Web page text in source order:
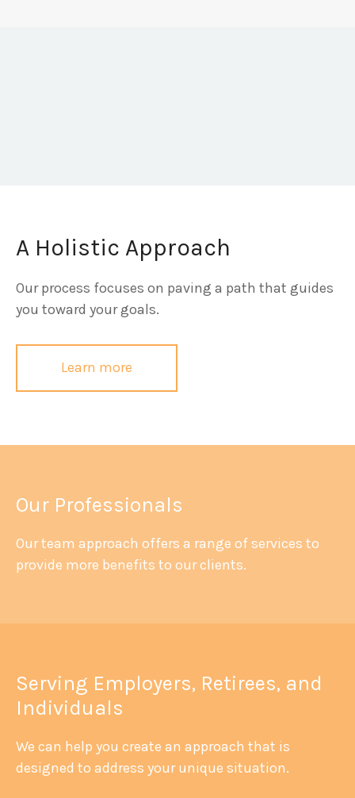
A Holistic Approach
Our process focuses on paving a path that guides
you toward your goals.
Learn more
Our Professionals
Our team approach offers a range of services to
provide more benefits to our clients.
Serving Employers, Retirees, and
Individuals
We can help you create an approach that is
designed to address your unique situation.